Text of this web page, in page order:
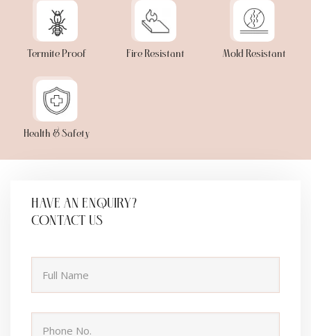
Termite Proof Fire Resistant Mold Resistant
Health & Safety
HAVE AN ENQUIRY?
CONTACT US